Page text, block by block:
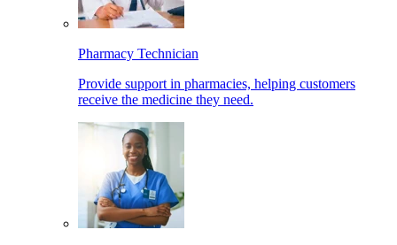
Pharmacy Technician
Provide support in pharmacies, helping customers
receive the medicine they need.